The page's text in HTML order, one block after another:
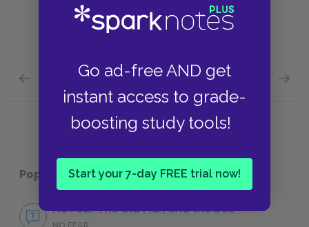
Go ad-free AND get
instant access to grade-
boosting study tools!
Start your 7-day FREE trial now!
Previous section
Santiago
Next section
Popular pages:The Old Man and the Sea
No Fear The Old Man and the Sea